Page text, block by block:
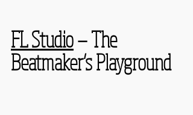
FL Studio — The
Beatmaker’s Playground